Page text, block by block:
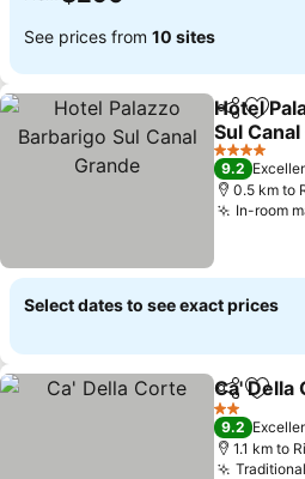
See prices from 10 sites
ShareAdd
Hotel
Sul
4 Stars
9.2
0.5 km to
In-room
Select dates to see exact prices
ShareAdd
Ca' Della
2 Stars
9.2
1.1 km to